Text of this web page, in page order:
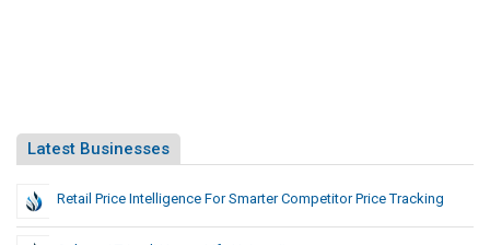
Latest Businesses
Retail Price Intelligence For Smarter Competitor Price Tracking